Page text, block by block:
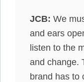
JCB: We
and ears
listen to the
and change.
brand has to